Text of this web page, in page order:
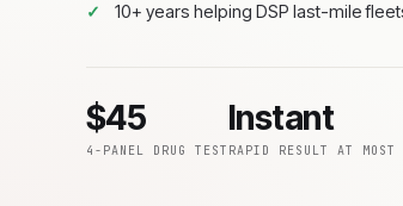
10+ years helping DSP last-mile
$45
4-PANEL DRUG TEST
Instant
RAPID RESULT AT